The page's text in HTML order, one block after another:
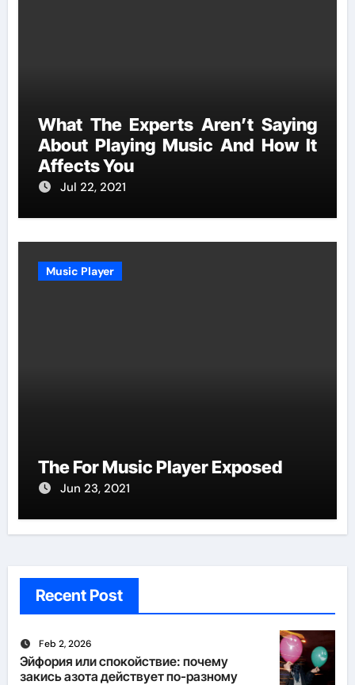
What The Experts Aren’t Saying
About Playing Music And How It
Affects You
Jul 22, 2021
Music Player
The For Music Player Exposed
Jun 23, 2021
Recent Post
Feb 2, 2026
Эйфория или спокойствие: почему
закись азота действует по-разному